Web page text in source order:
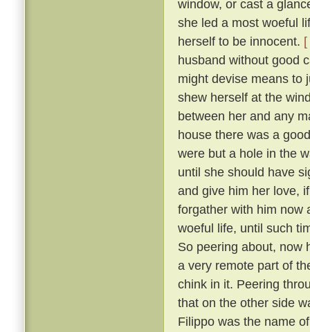
window, or cast a
she led a most woeful
herself to be innocent.
husband without good
might devise means to
shew herself at the
between her and any
house there was a
were but a hole in the
until she should have
and give him her love,
forgather with him now
woeful life, until such
So peering about, now
a very remote part of
chink in it. Peering
that on the other side
Filippo was the name